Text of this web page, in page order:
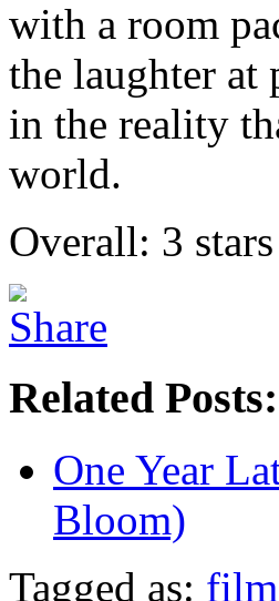
with a room
the laughter at
in the reality
world.
Overall: 3
Related Posts:
One Year
Bloom)
Tagged as: